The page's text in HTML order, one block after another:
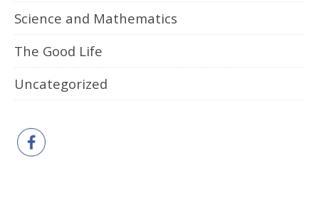
Science and Mathematics
The Good Life
Uncategorized